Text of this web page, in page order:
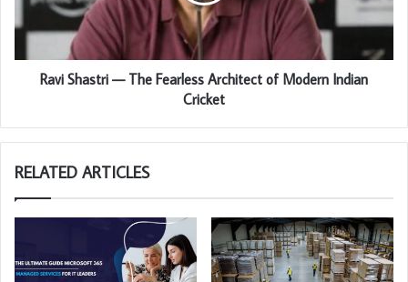
Ravi Shastri — The Fearless Architect of Modern Indian
Cricket
RELATED ARTICLES